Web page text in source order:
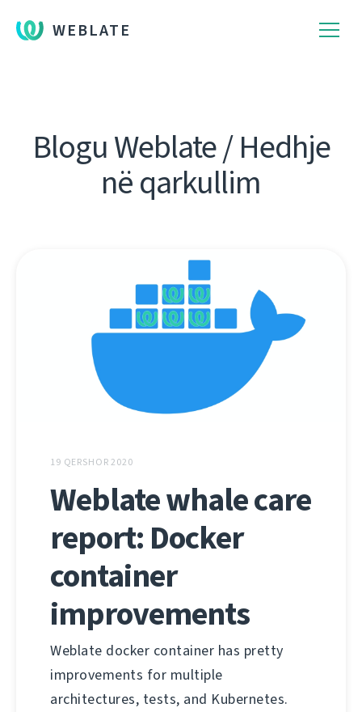
WEBLATE
Blogu Weblate / Hedhje
në qarkullim
19 QERSHOR 2020
Weblate whale care
report: Docker
container
improvements
Weblate docker container has pretty
improvements for multiple
architectures, tests, and Kubernetes.